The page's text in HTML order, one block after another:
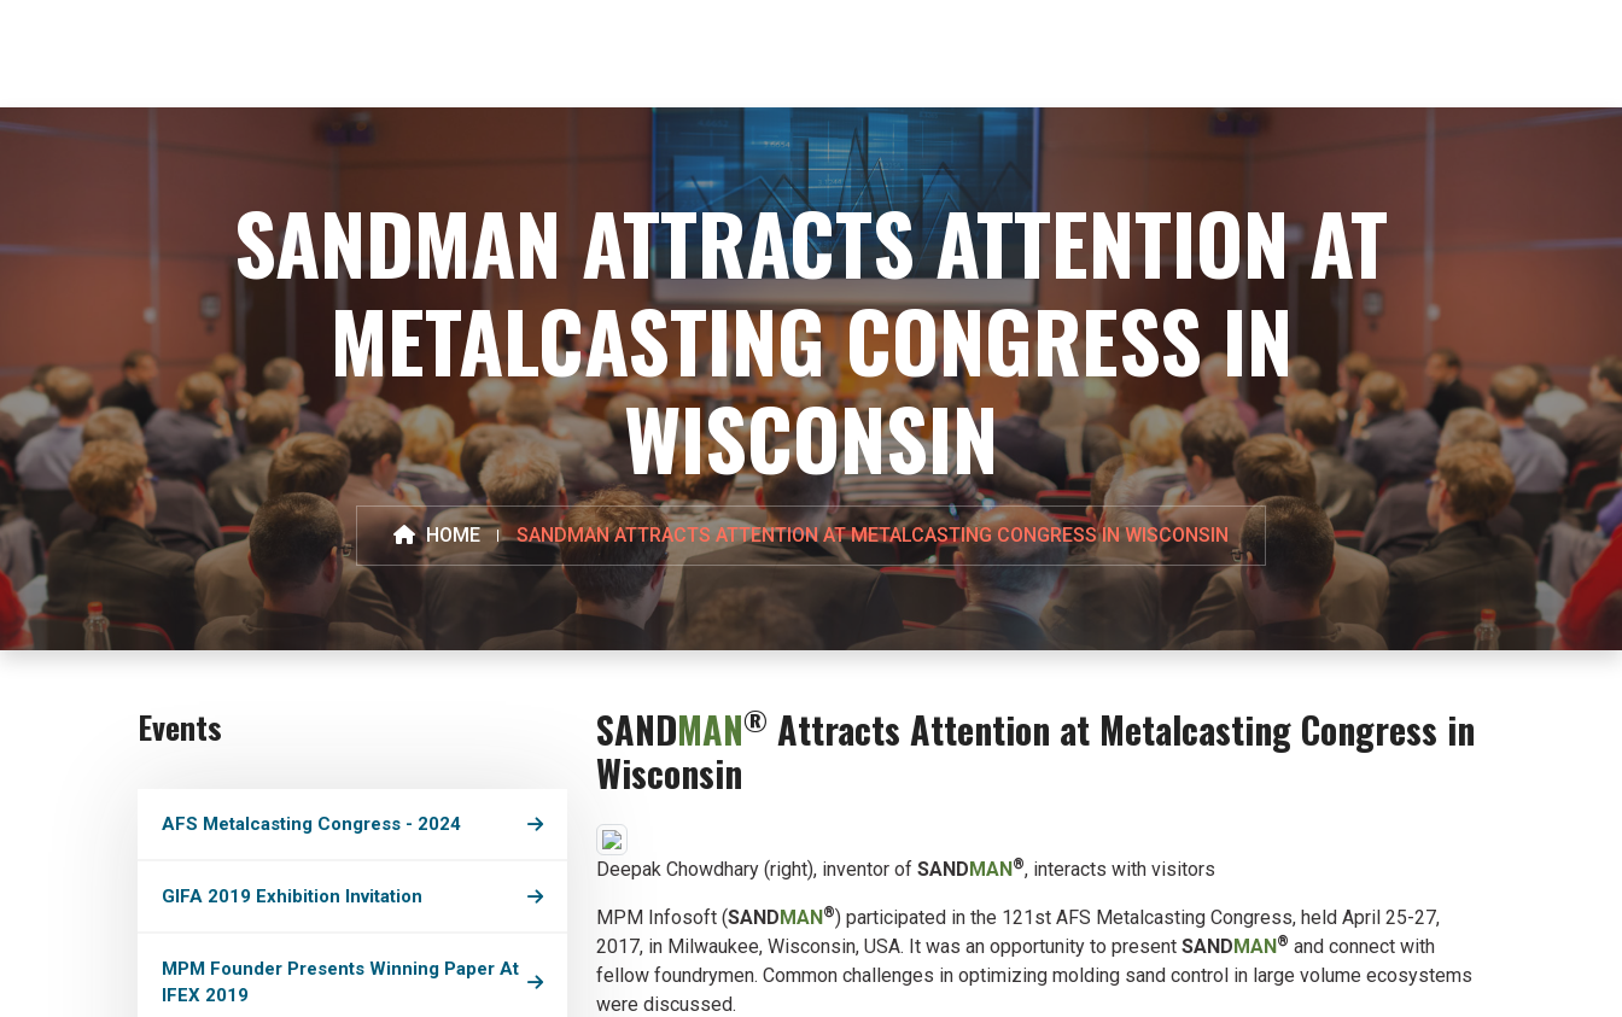
SANDMAN ATTRACTS ATTENTION AT
METALCASTING CONGRESS IN
WISCONSIN
HOME SANDMAN ATTRACTS ATTENTION AT METALCASTING CONGRESS IN WISCONSIN
Events
AFS Metalcasting Congress - 2024
GIFA 2019 Exhibition Invitation
MPM Founder Presents Winning Paper At
IFEX 2019
SANDMAN® Attracts Attention at Metalcasting Congress in
Wisconsin
Deepak Chowdhary (right), inventor of SANDMAN®, interacts with visitors
MPM Infosoft (SANDMAN®) participated in the 121st AFS Metalcasting Congress, held April 25-27,
2017, in Milwaukee, Wisconsin, USA. It was an opportunity to present SANDMAN® and connect with
fellow foundrymen. Common challenges in optimizing molding sand control in large volume ecosystems
were discussed.